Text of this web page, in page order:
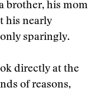
brother, his mom
his nearly
sparingly.
directly at the
of reasons,